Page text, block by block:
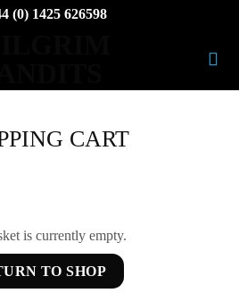
(0) 1425 626598
CART
is currently empty.
TO SHOP